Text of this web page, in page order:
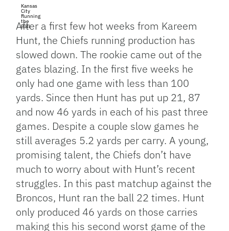
Kansas
City
Running
the
Ball
After a first few hot weeks from Kareem
Hunt, the Chiefs running production has
slowed down. The rookie came out of the
gates blazing. In the first five weeks he
only had one game with less than 100
yards. Since then Hunt has put up 21, 87
and now 46 yards in each of his past three
games. Despite a couple slow games he
still averages 5.2 yards per carry. A young,
promising talent, the Chiefs don’t have
much to worry about with Hunt’s recent
struggles. In this past matchup against the
Broncos, Hunt ran the ball 22 times. Hunt
only produced 46 yards on those carries
making this his second worst game of the